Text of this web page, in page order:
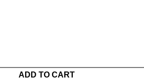
ADD TO CART